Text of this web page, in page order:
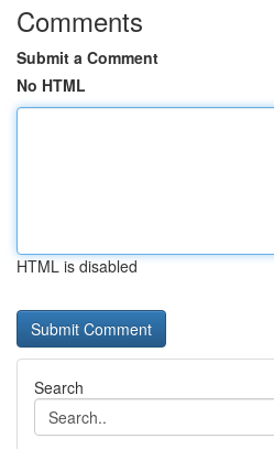
Comments
Submit a Comment
No HTML
HTML is disabled
Search